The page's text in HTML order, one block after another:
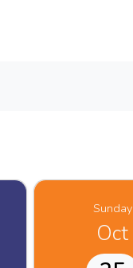
Sunday
Oct